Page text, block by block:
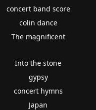
concert band score
colin dance
The magnificent
Into the stone
gypsy
concert hymns
Japan